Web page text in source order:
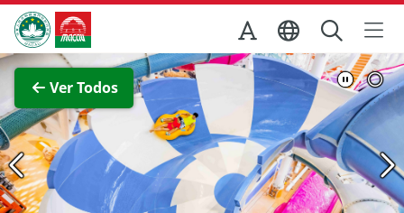
Ir para o conteúdo principal
Direcção dos Serviços de Turismo
Ver Todos
Ver imagem completa